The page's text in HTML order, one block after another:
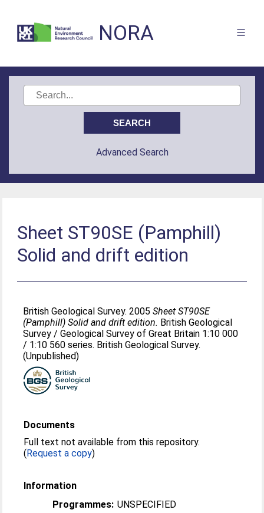
NORA
Advanced Search
Sheet ST90SE (Pamphill)
Solid and drift edition
British Geological Survey. 2005Sheet ST90SE
(Pamphill) Solid and drift edition. British Geological
Survey / Geological Survey of Great Britain 1:10 000
/ 1:10 560 series. British Geological Survey.
(Unpublished)
Documents
Full text not available from this repository.
(Request a copy)
Information
Programmes: UNSPECIFIED